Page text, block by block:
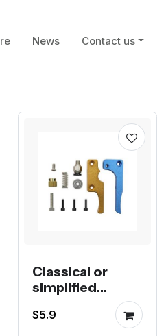
News Contact us
Classical or
simplified
RobotDigg MK8
Extruder
$5.9